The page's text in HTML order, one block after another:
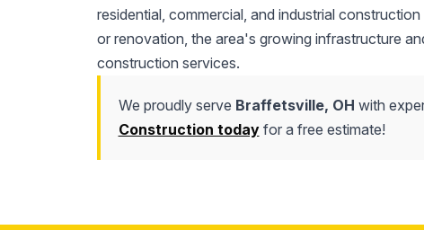
residential, commercial, and industrial
or renovation, the area's growing infrastructure
construction services.
We proudly serve Braffetsville, OH with
Construction todayfor a free estimate!